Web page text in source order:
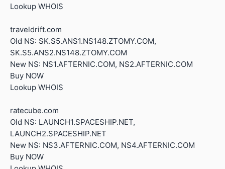
Lookup WHOIS
traveldrift.com
Old NS: SK.S5.ANS1.NS148.ZTOMY.COM,
SK.S5.ANS2.NS148.ZTOMY.COM
New NS: NS1.AFTERNIC.COM, NS2.AFTERNIC.COM
Buy NOW
Lookup WHOIS
ratecube.com
Old NS: LAUNCH1.SPACESHIP.NET,
LAUNCH2.SPACESHIP.NET
New NS: NS3.AFTERNIC.COM, NS4.AFTERNIC.COM
Buy NOW